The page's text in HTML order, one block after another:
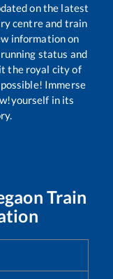
on the latest
centre and train
information on
status and
the royal city of
Immerse
in its
Train